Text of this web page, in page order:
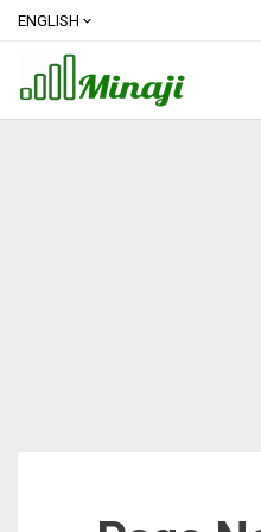
ENGLISH expand_more